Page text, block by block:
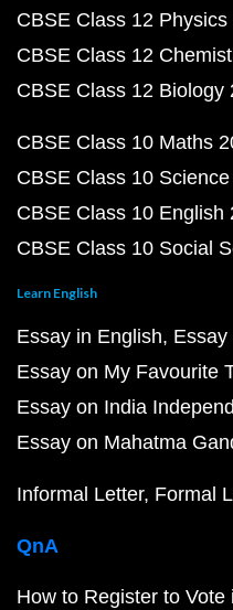
CBSE Class 12
CBSE Class 12
CBSE Class 12
CBSE Class 10 Maths
CBSE Class 10
CBSE Class 10 English
CBSE Class 10 Social
Learn English
Essay in English Essay
Essay on My Favourite
Essay on India
Essay on Mahatma
Informal Letter Formal
QnA
How to Register to Vote